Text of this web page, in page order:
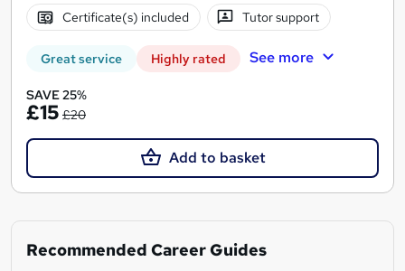
Certificate(s) included Tutor support
Great service Highly rated See more
SAVE 25%
£15 £20
Add to basket
Recommended Career Guides